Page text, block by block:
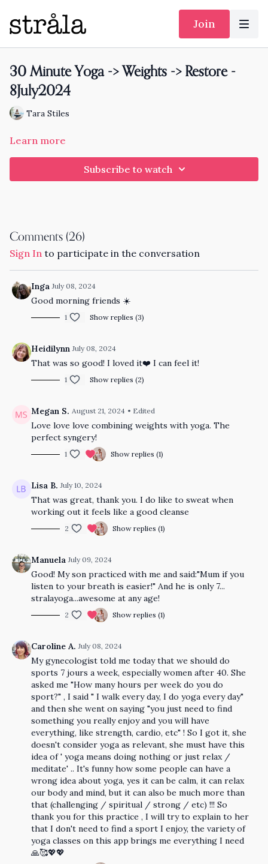
Join
30 Minute Yoga -> Weights -> Restore -
8July2024
Tara Stiles
Learn more
Subscribe to watch
Comments (26)
Sign In to participate in the conversation
Inga July 08, 2024
Good morning friends ☀️
1 Show replies (3)
Heidilynn July 08, 2024
That was so good! I loved it❤️ I can feel it!
1 Show replies (2)
Megan S. August 21, 2024 • Edited
Love love love combining weights with yoga. The
perfect syngery!
1 Show replies (1)
Lisa B. July 10, 2024
That was great, thank you. I do like to sweat when
working out it feels like a good cleanse
2 Show replies (1)
Manuela July 09, 2024
Good! My son practiced with me and said:"Mum if you
listen to your breath is easier!" And he is only 7...
stralayoga...awesome at any age!
2 Show replies (1)
Caroline A. July 08, 2024
My gynecologist told me today that we should do
sports 7 jours a week, especially women after 40. She
asked me "How many hours per week do you do
sport?" , I said " I walk every day, I do yoga every day"
and then she went on saying "you just need to find
something you really enjoy and you will have
everything, like strength, cardio, etc" ! So I got it, she
doesn't consider yoga as relevant, she must have this
idea of ' yoga means doing nothing or just relax /
meditate' .. It's funny how some people can have a
wrong idea about yoga, yes it can be calm, it can relax
our body and mind, but it can also be much more than
that (challenging / spiritual / strong / etc) !!! So
thank you for this practice , I will try to explain to her
that I don't need to find a sport I enjoy, the variety of
yoga classes on this app brings me everything I need
🙏🥰💖💖